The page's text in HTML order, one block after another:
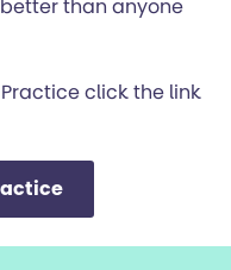
than anyone
Practice click the link